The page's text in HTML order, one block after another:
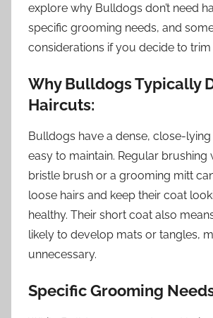
explore why Bulldogs don’t need
specific grooming needs, and
considerations if you decide to trim
Why Bulldogs Typically
Haircuts:
Bulldogs have a dense, close-
easy to maintain. Regular brushing
bristle brush or a grooming mitt
loose hairs and keep their coat
healthy. Their short coat also
likely to develop mats or tangles,
unnecessary.
Specific Grooming